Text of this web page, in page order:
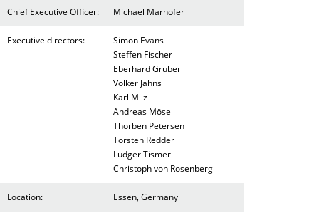
Chief Executive Officer: Michael Marhofer
Executive directors:
Simon Evans
Steffen Fischer
Eberhard Gruber
Volker Jahns
Karl Milz
Andreas Möse
Thorben Petersen
Torsten Redder
Ludger Tismer
Christoph von Rosenberg
Location: Essen, Germany